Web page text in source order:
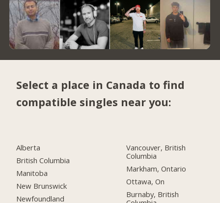
Select a place in Canada to find
compatible singles near you:
Alberta
British Columbia
Manitoba
New Brunswick
Newfoundland
Vancouver, British
Columbia
Markham, Ontario
Ottawa, On
Burnaby, British